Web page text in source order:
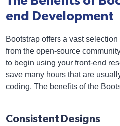
end Development
Bootstrap offers a vast
from the open-source
to begin using your front-end
save many hours that are
coding. The benefits of the
Consistent Designs